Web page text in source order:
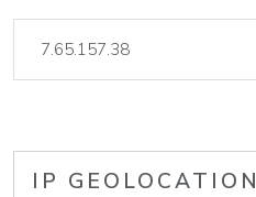
IP GEOLOCATION